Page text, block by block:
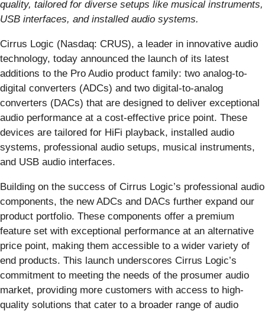
quality, tailored for diverse setups like musical instruments,
USB interfaces, and installed audio systems.
Cirrus Logic (Nasdaq: CRUS), a leader in innovative audio
technology, today announced the launch of its latest
additions to the Pro Audio product family: two analog-to-
digital converters (ADCs) and two digital-to-analog
converters (DACs) that are designed to deliver exceptional
audio performance at a cost-effective price point. These
devices are tailored for HiFi playback, installed audio
systems, professional audio setups, musical instruments,
and USB audio interfaces.
Building on the success of Cirrus Logic’s professional audio
components, the new ADCs and DACs further expand our
product portfolio. These components offer a premium
feature set with exceptional performance at an alternative
price point, making them accessible to a wider variety of
end products. This launch underscores Cirrus Logic’s
commitment to meeting the needs of the prosumer audio
market, providing more customers with access to high-
quality solutions that cater to a broader range of audio